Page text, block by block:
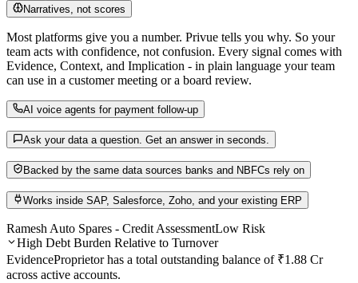
Narratives, not scores
Most platforms give you a number. Privue tells you why. So your
team acts with confidence, not confusion. Every signal comes with
Evidence, Context, and Implication - in plain language your team
can use in a customer meeting or a board review.
AI voice agents for payment follow-up
Ask your data a question. Get an answer in seconds.
Backed by the same data sources banks and NBFCs rely on
Works inside SAP, Salesforce, Zoho, and your existing ERP
Ramesh Auto Spares - Credit AssessmentLow Risk
High Debt Burden Relative to Turnover
EvidenceProprietor has a total outstanding balance of ₹1.88 Cr
across active accounts.